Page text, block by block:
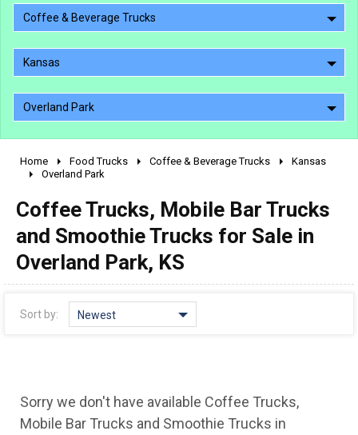
Coffee & Beverage Trucks
Kansas
Overland Park
2010 - 2026
1990 - 1999
1980 - 1989
pre 1980 & vintage
Home Food Trucks Coffee & Beverage Trucks
Kansas
Overland Park
Coffee Trucks, Mobile Bar Trucks
and Smoothie Trucks for Sale in
Overland Park, KS
Sort by: Newest
Sorry we don't have available Coffee Trucks,
Mobile Bar Trucks and Smoothie Trucks in